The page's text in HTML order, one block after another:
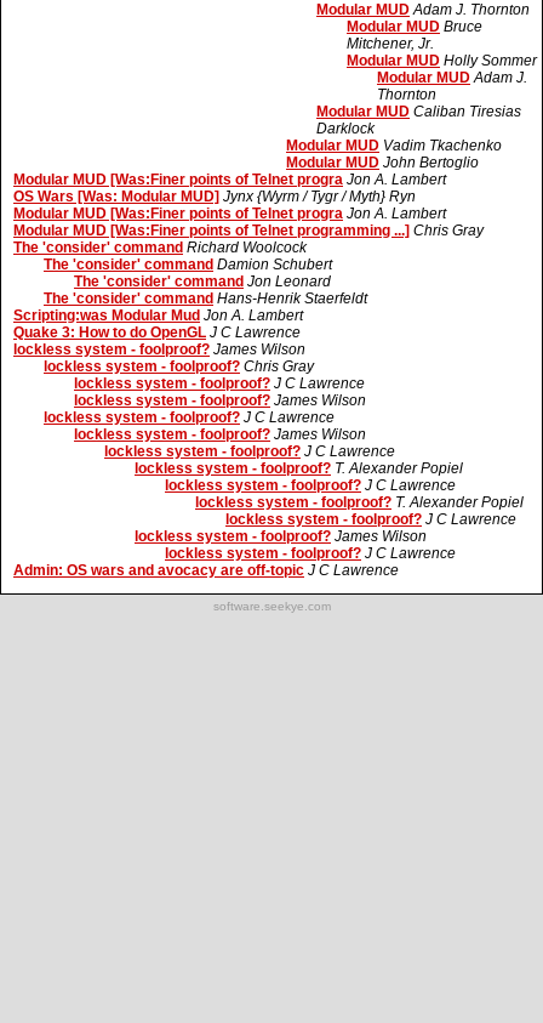
Modular MUD Adam J. Thornton
Modular MUD Bruce
Mitchener, Jr.
Modular MUD Holly Sommer
Modular MUD Adam J.
Thornton
Modular MUD Caliban Tiresias
Darklock
Modular MUD Vadim Tkachenko
Modular MUD John Bertoglio
Modular MUD [Was:Finer points of Telnet progra Jon A. Lambert
OS Wars [Was: Modular MUD] Jynx {Wyrm / Tygr / Myth} Ryn
Modular MUD [Was:Finer points of Telnet progra Jon A. Lambert
Modular MUD [Was:Finer points of Telnet programming ...] Chris Gray
The 'consider' command Richard Woolcock
The 'consider' command Damion Schubert
The 'consider' command Jon Leonard
The 'consider' command Hans-Henrik Staerfeldt
Scripting:was Modular Mud Jon A. Lambert
Quake 3: How to do OpenGL J C Lawrence
lockless system - foolproof? James Wilson
lockless system - foolproof? Chris Gray
lockless system - foolproof? J C Lawrence
lockless system - foolproof? James Wilson
lockless system - foolproof? J C Lawrence
lockless system - foolproof? James Wilson
lockless system - foolproof? J C Lawrence
lockless system - foolproof? T. Alexander Popiel
lockless system - foolproof? J C Lawrence
lockless system - foolproof? T. Alexander Popiel
lockless system - foolproof? J C Lawrence
lockless system - foolproof? James Wilson
lockless system - foolproof? J C Lawrence
Admin: OS wars and avocacy are off-topic J C Lawrence
software.seekye.com